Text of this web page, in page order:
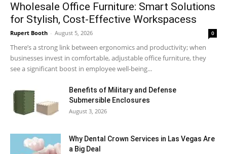
Wholesale Office Furniture: Smart Solutions
for Stylish, Cost-Effective Workspacess
Rupert Booth - August 5, 2026 0
There’s a strong link between ergonomics and productivity; when
businesses invest in comfortable, adjustable office furniture, they
see a significant boost in employee well-being...
Benefits of Military and Defense
Submersible Enclosures
August 3, 2026
Why Dental Crown Services in Las Vegas Are
a Big Deal